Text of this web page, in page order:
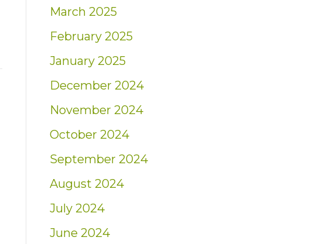
March 2025
February 2025
January 2025
December 2024
November 2024
October 2024
September 2024
August 2024
July 2024
June 2024